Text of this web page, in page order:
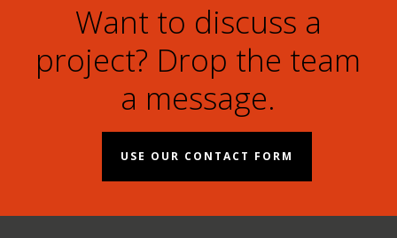
Want to discuss a
project? Drop the team
a message.
USE OUR CONTACT FORM